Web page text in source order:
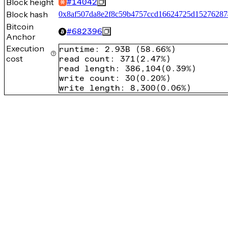
Block height
Block hash
Bitcoin
Anchor
#682396
Execution
cost
runtime : 2.93B ( 58.66%)
read count : 371 ( 2.47%)
read length : 386,104(0.39%)
write count : 30 (0.20%)
write length : 8,300 (0.06%)